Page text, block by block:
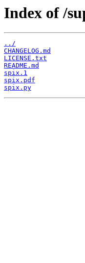
Index of /
../
CHANGELOG.md
LICENSE.txt
README.md
spix.1
spix.pdf
spix.py